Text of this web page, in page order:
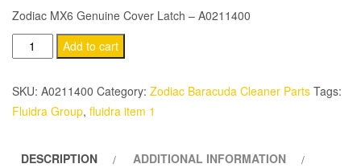
Zodiac MX6 Genuine Cover Latch – A0211400
Zodiac
MX6
Genuine
Cover
Add to cart
SKU: A0211400 Category: Zodiac Baracuda Cleaner Parts Tags:
Fluidra Group, fluidra item 1
DESCRIPTION ADDITIONAL INFORMATION